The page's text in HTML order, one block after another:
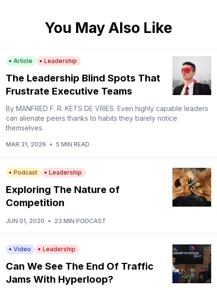
You May Also Like
Article Leadership
The Leadership Blind Spots That
Frustrate Executive Teams
By MANFRED F. R. KETS DE VRIES. Even highly capable leaders
can alienate peers thanks to habits they barely notice
themselves.
MAR 31, 2026 • 5 MIN READ
Podcast Leadership
Exploring The Nature of
Competition
JUN 01, 2020 • 23 MIN PODCAST
Video Leadership
Can We See The End Of Traffic
Jams With Hyperloop?